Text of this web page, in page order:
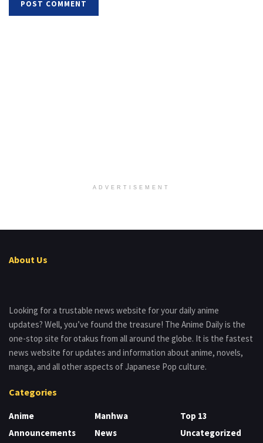
ADVERTISEMENT
About Us
Looking for a trustable news website for your daily anime
updates? Well, you’ve found the treasure! The Anime Daily is the
one-stop site for otakus from all around the globe. It is the fastest
news website for updates and information about anime, novels,
manga, and all other aspects of Japanese Pop culture.
Categories
Anime
Announcements
Manhwa
News
Top 13
Uncategorized